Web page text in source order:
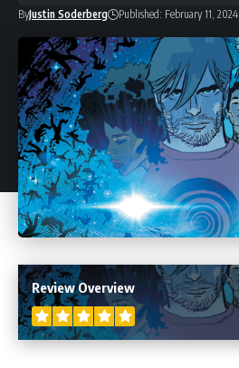
ByJustin Soderberg Published: February 11, 2024
Review Overview